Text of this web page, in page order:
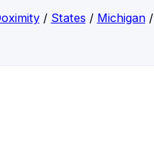
/ States / Michigan/